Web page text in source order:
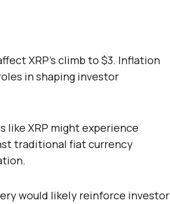
XRP’s climb to $3. Inflation
in shaping investor
like XRP might experience
traditional fiat currency
would likely reinforce investor